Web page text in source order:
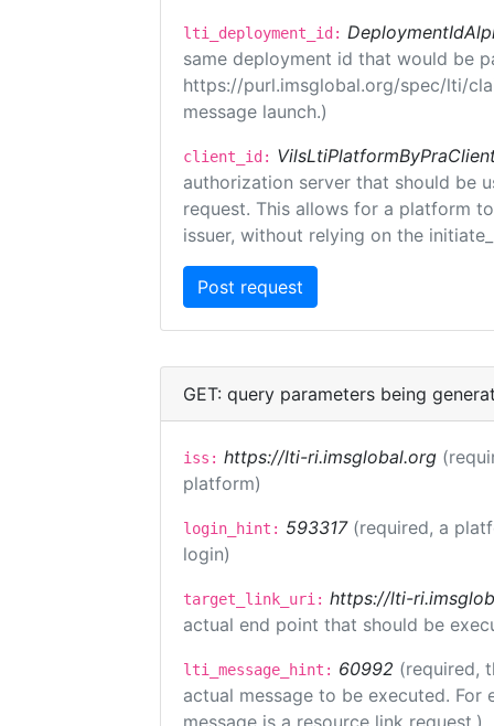
lti_deployment_id:
same deployment id that would be
https://purl.imsglobal.org/spec/lti/
message launch.)
client_id:
authorization server that should be
request. This allows for a platform
issuer, without relying on the
GET: query parameters being
iss: https://lti-ri.imsglobal.org
platform)
login_hint: 593317 (required, a
login)
target_link_uri: https://lti-
actual end point that should be
lti_message_hint: 60992 (required,
actual message to be executed.
message is a resource link request.)